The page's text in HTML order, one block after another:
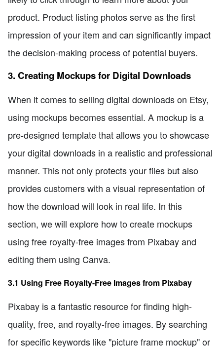
product. Product listing photos serve as the first
impression of your item and can significantly impact
the decision-making process of potential buyers.
3. Creating Mockups for Digital Downloads
When it comes to selling digital downloads on Etsy,
using mockups becomes essential. A mockup is a
pre-designed template that allows you to showcase
your digital downloads in a realistic and professional
manner. This not only protects your files but also
provides customers with a visual representation of
how the download will look in real life. In this
section, we will explore how to create mockups
using free royalty-free images from Pixabay and
editing them using Canva.
3.1 Using Free Royalty-Free Images from Pixabay
Pixabay is a fantastic resource for finding high-
quality, free, and royalty-free images. By searching
for specific keywords like "picture frame mockup" or